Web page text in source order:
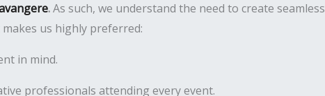
.As such, we understand the need to create
us highly preferred:
in mind.
professionals attending every event.